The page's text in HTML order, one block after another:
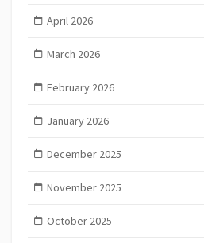
April 2026
March 2026
February 2026
January 2026
December 2025
November 2025
October 2025